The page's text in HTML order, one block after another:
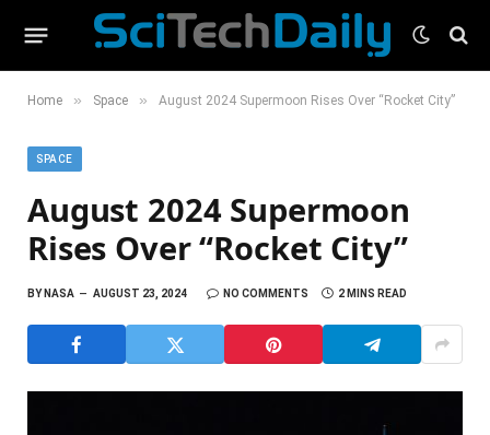
Home » Space » August 2024 Supermoon Rises Over “Rocket City”
SPACE
August 2024 Supermoon
Rises Over “Rocket City”
BYNASA AUGUST 23, 2024 NO COMMENTS 2 MINS READ